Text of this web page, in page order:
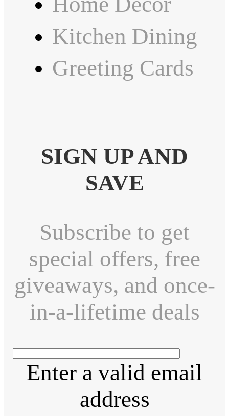
Kitchen Dining
Greeting Cards
SIGN UP AND
SAVE
Subscribe to get
special offers, free
giveaways, and once-
in-a-lifetime deals
Enter a valid email
address